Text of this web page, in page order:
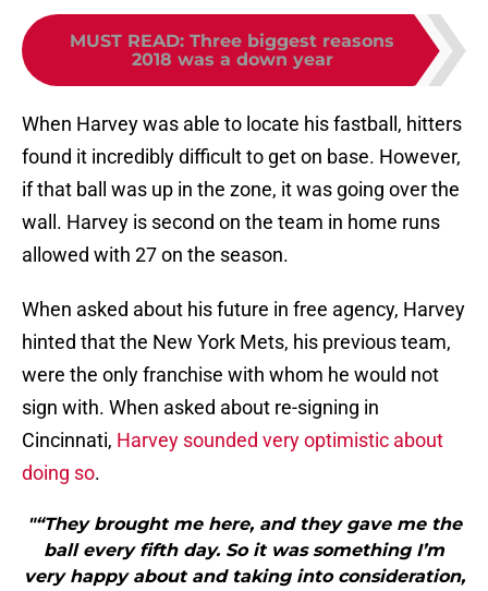
MUST READ: Three biggest reasons
2018 was a down year
When Harvey was able to locate his fastball, hitters
found it incredibly difficult to get on base. However,
if that ball was up in the zone, it was going over the
wall. Harvey is second on the team in home runs
allowed with 27 on the season.
When asked about his future in free agency, Harvey
hinted that the New York Mets, his previous team,
were the only franchise with whom he would not
sign with. When asked about re-signing in
Cincinnati, Harvey sounded very optimistic about
doing so.
"“They brought me here, and they gave me the
ball every fifth day. So it was something I’m
very happy about and taking into consideration,